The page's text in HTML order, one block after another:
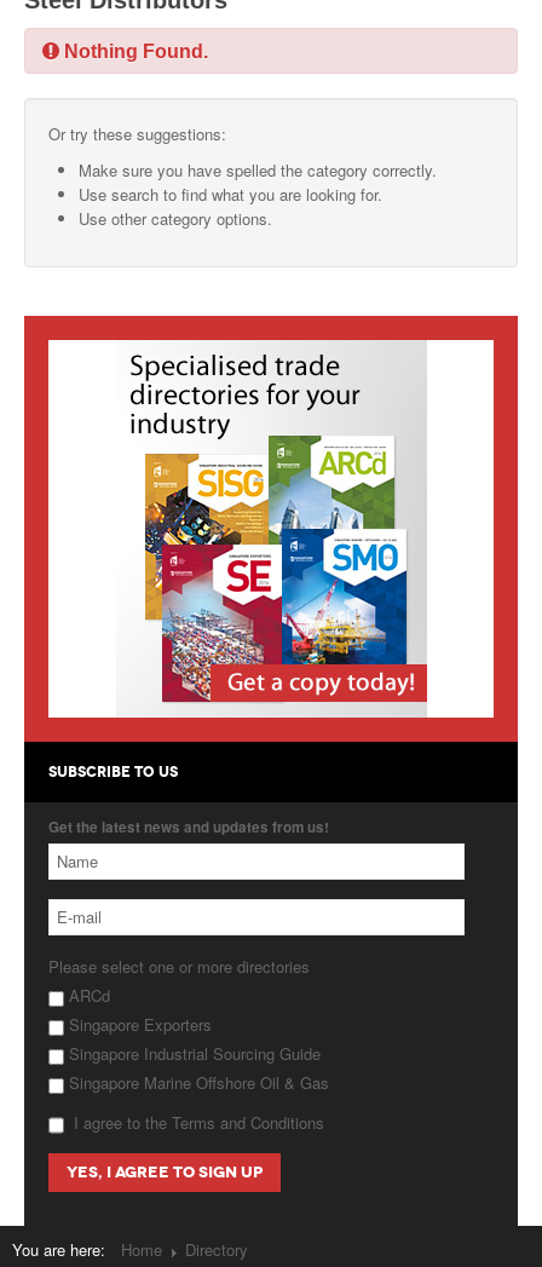
SMO Directory
SISG Directory
Useful Contacts
SISG
Singapore Exporters
Singapore's Free Trade Agreements
Nothing Found.
Or try these suggestions:
Make sure you have spelled the category correctly.
Use search to find what you are looking for.
Use other category options.
SUBSCRIBE TO US
Get the latest news and updates from us!
Please select one or more directories
ARCd
Singapore Exporters
Singapore Industrial Sourcing Guide
Singapore Marine Offshore Oil & Gas
I agree to the Terms and Conditions
You are here: Home Directory